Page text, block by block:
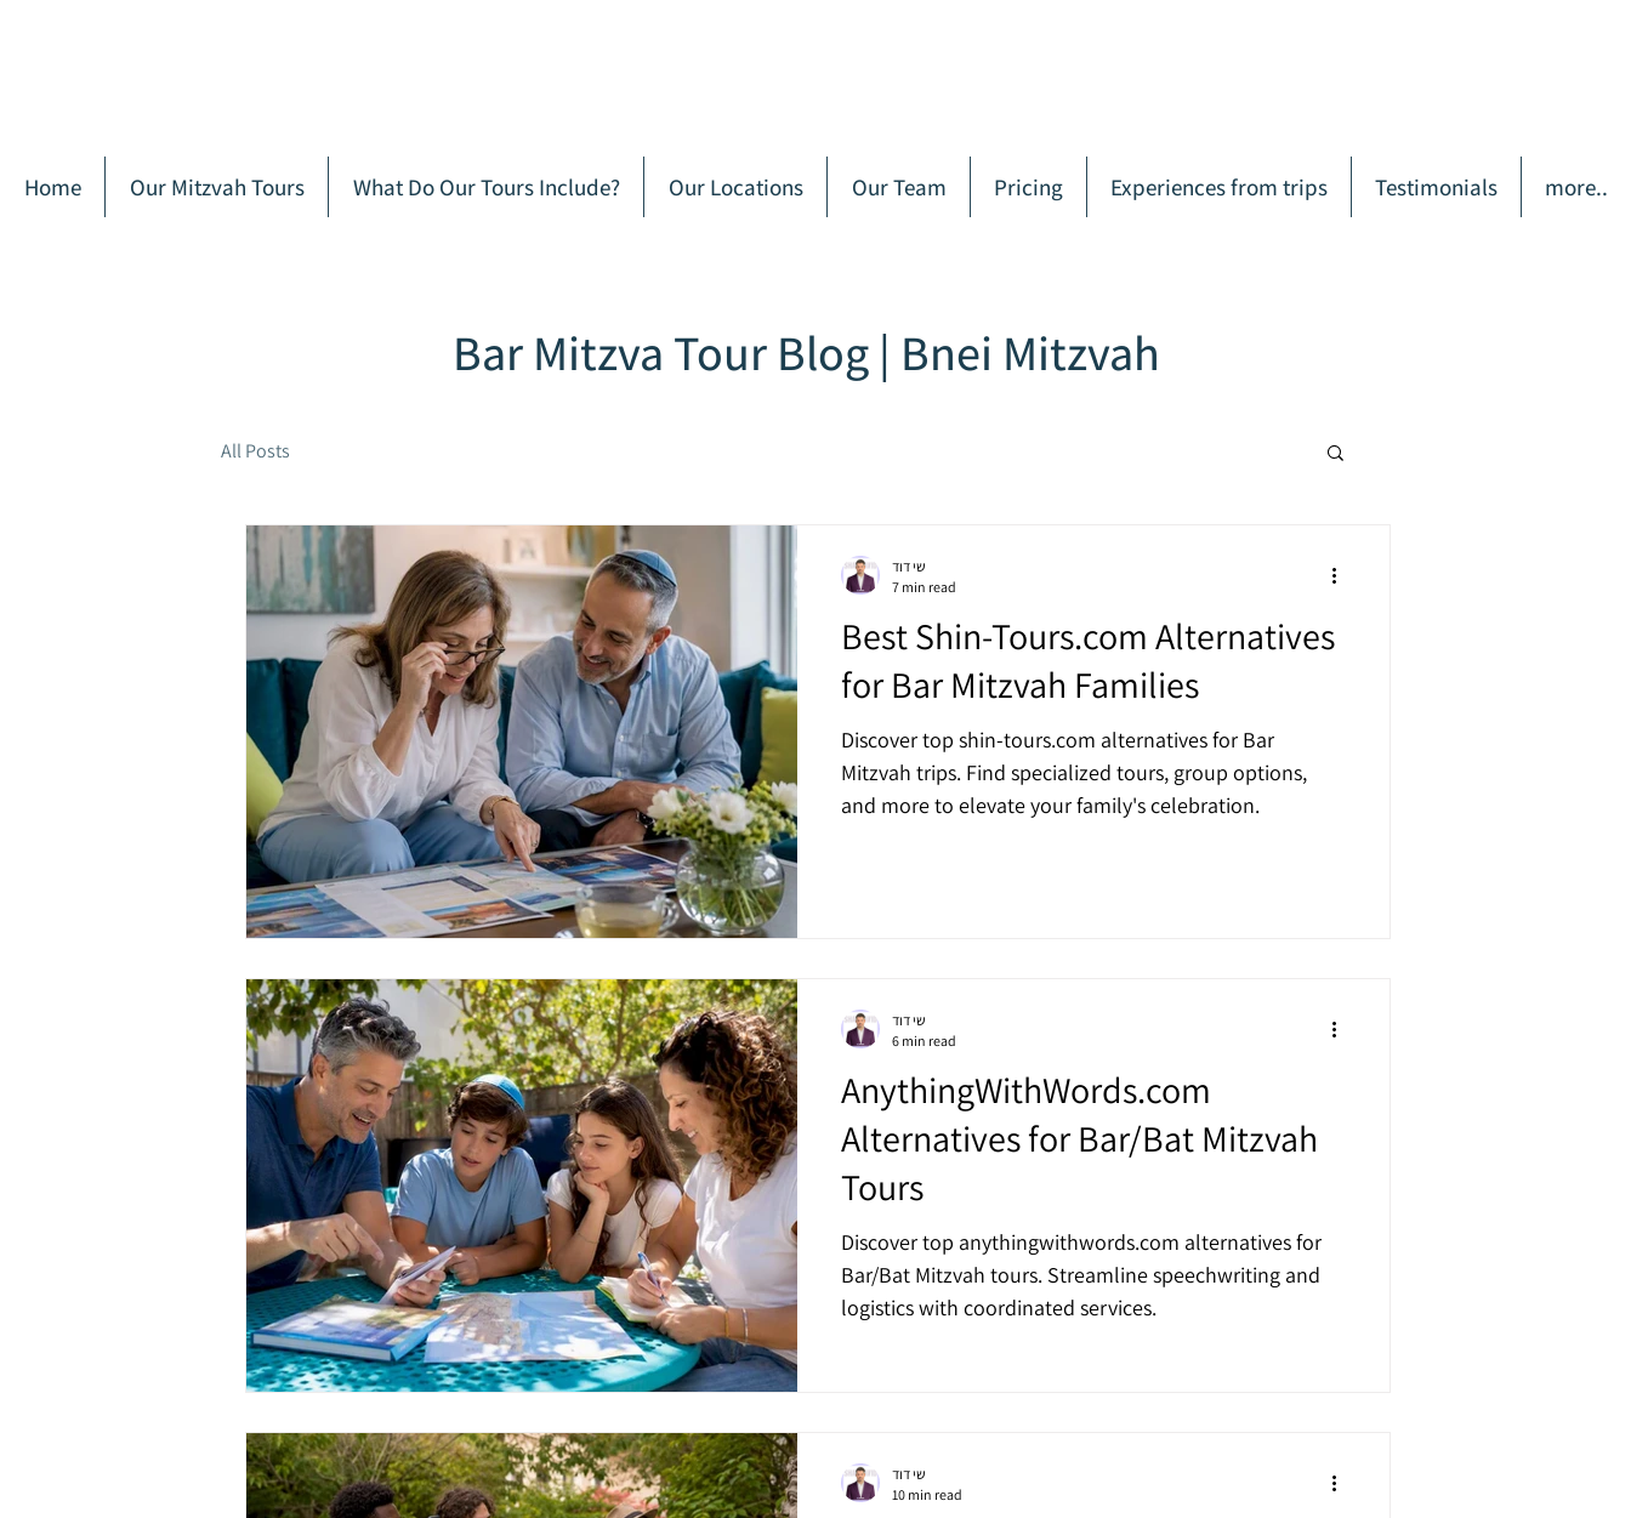
Home Our Mitzvah Tours What Do Our Tours Include? Our Locations Our Team Pricing Experiences from trips Testimonials more..
Bar Mitzva Tour Blog | Bnei Mitzvah
All Posts
Best Shin-Tours.com Alternatives
for Bar Mitzvah Families
Discover top shin-tours.com alternatives for Bar
Mitzvah trips. Find specialized tours, group options,
and more to elevate your family's celebration.
שי דוד
7 min read
AnythingWithWords.com
Alternatives for Bar/Bat Mitzvah
Tours
Discover top anythingwithwords.com alternatives for
Bar/Bat Mitzvah tours. Streamline speechwriting and
logistics with coordinated services.
שי דוד
6 min read
שי דוד
10 min read